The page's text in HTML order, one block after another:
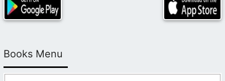
Books Menu